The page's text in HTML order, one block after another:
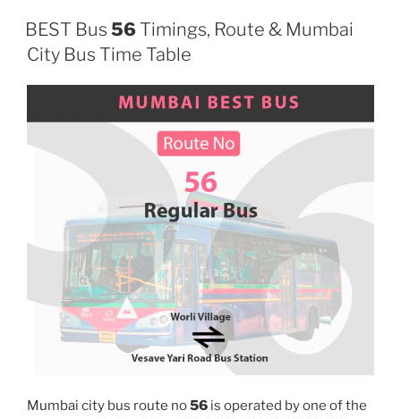
BEST Bus 56 Timings, Route & Mumbai
City Bus Time Table
Mumbai city bus route no56 is operated by one of the